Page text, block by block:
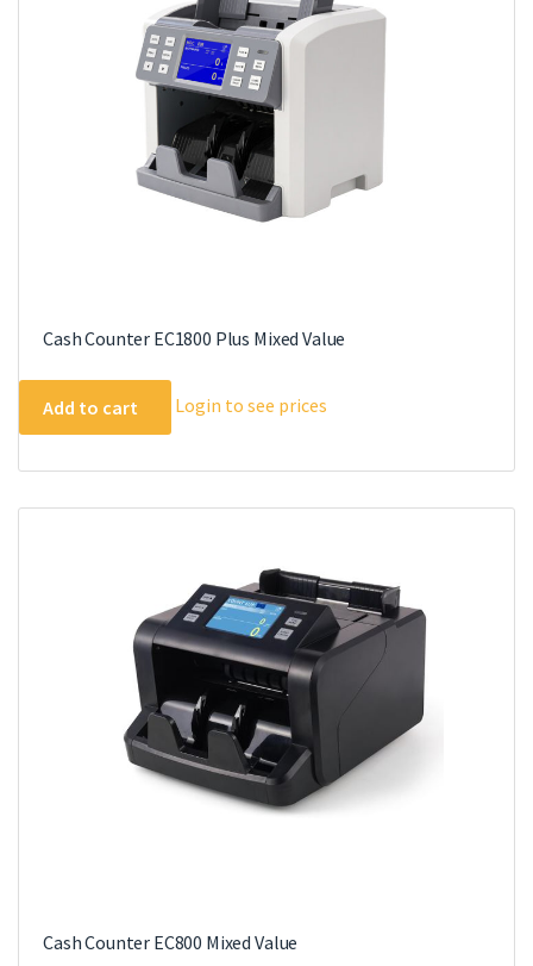
be
chosen
on
the
product
page
Cash Counter EC1800 Plus Mixed Value
Add to cart Login to see prices
Cash Counter EC800 Mixed Value